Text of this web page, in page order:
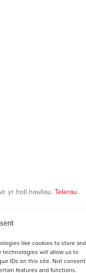
like cookies to store
technologies will allow us to
IDs on this site. Not
features and functions.
yr holl hawliau. Telerau